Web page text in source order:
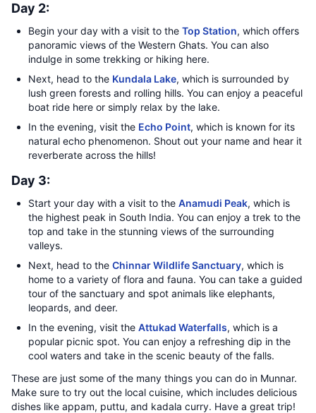
Day 2:
Begin your day with a visit to the Top Station, which offers
panoramic views of the Western Ghats. You can also
indulge in some trekking or hiking here.
Next, head to the Kundala Lake, which is surrounded by
lush green forests and rolling hills. You can enjoy a peaceful
boat ride here or simply relax by the lake.
In the evening, visit the Echo Point, which is known for its
natural echo phenomenon. Shout out your name and hear it
reverberate across the hills!
Day 3:
Start your day with a visit to the Anamudi Peak, which is
the highest peak in South India. You can enjoy a trek to the
top and take in the stunning views of the surrounding
valleys.
Next, head to the Chinnar Wildlife Sanctuary, which is
home to a variety of flora and fauna. You can take a guided
tour of the sanctuary and spot animals like elephants,
leopards, and deer.
In the evening, visit the Attukad Waterfalls, which is a
popular picnic spot. You can enjoy a refreshing dip in the
cool waters and take in the scenic beauty of the falls.
These are just some of the many things you can do in Munnar.
Make sure to try out the local cuisine, which includes delicious
dishes like appam, puttu, and kadala curry. Have a great trip!